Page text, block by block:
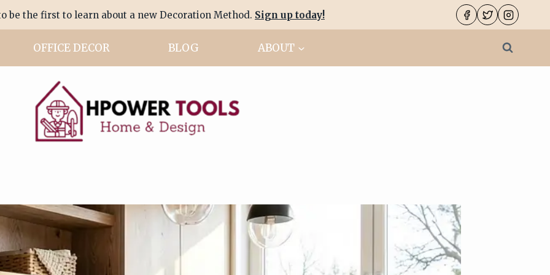
be the first to learn about a new Decoration Method. Sign up today!
OFFICE DECOR BLOG ABOUT